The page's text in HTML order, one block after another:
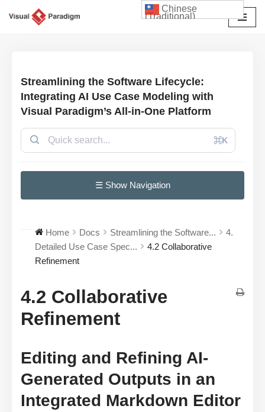
Streamlining the Software Lifecycle:
Integrating AI Use Case Modeling with
Visual Paradigm’s All-in-One Platform
⌘K
☰ Show Navigation
Home Docs Streamlining the Software...
4.
Detailed Use Case Spec...
4.2 Collaborative
Refinement
4.2 Collaborative
Refinement
Editing and Refining AI-
Generated Outputs in an
Integrated Markdown Editor
Chinese
(Traditional)